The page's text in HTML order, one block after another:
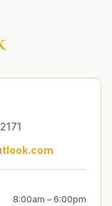
2171
8:00am – 6:00pm